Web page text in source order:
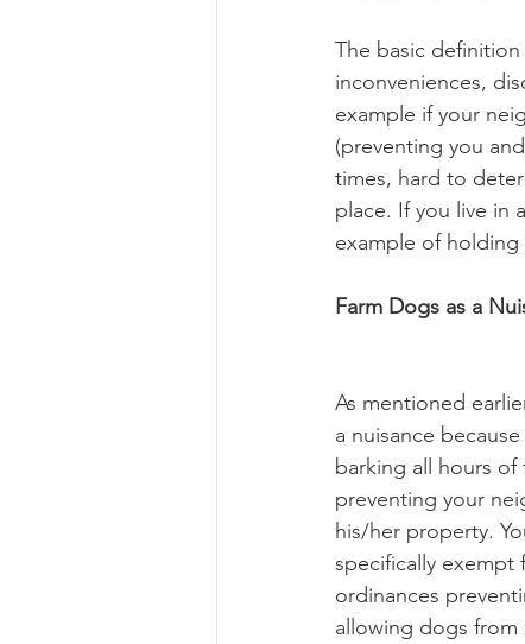
The basic
inconveniences,
example if your
(preventing you
times, hard to
place. If you live in
example of holding
Farm Dogs as a
As mentioned
a nuisance
barking all hours of
preventing your
his/her property.
specifically exempt
ordinances
allowing dogs